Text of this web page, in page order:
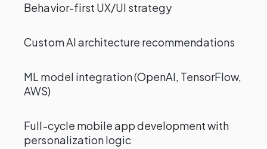
Behavior-first UX/UI strategy
Custom AI architecture recommendations
ML model integration (OpenAI, TensorFlow,
AWS)
Full-cycle mobile app development with
personalization logic